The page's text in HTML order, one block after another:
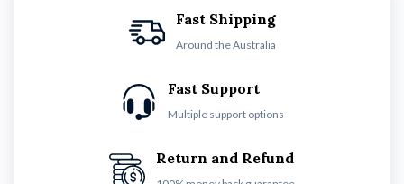
Fast Shipping
Around the Australia
Fast Support
Multiple support options
Return and Refund